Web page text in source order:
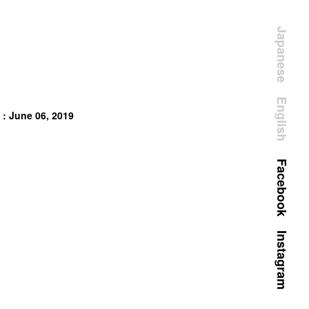
: June 06, 2019 English
Japanese
Facebook
Instagram